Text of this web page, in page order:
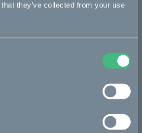
they’ve collected from your use